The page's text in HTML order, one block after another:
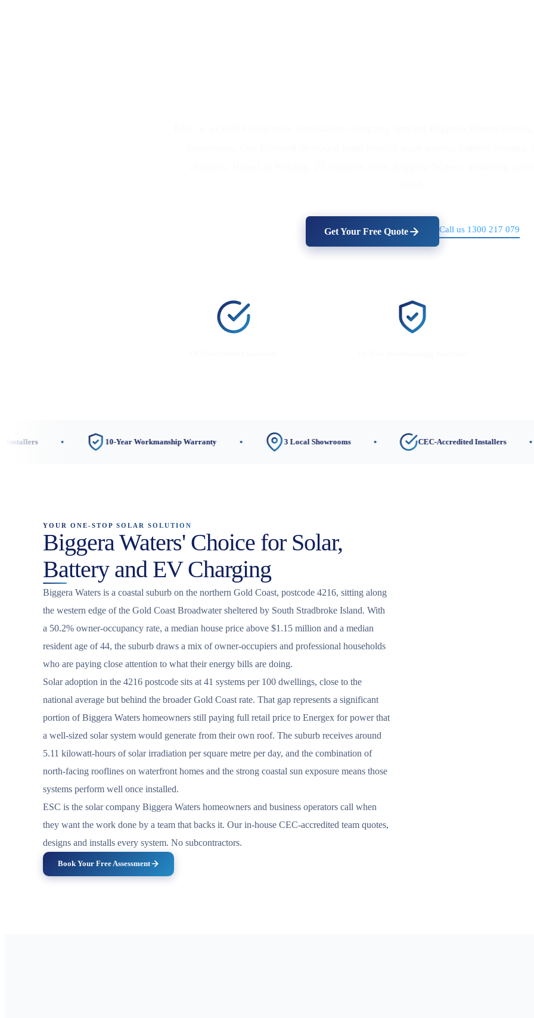
Get Your Free Quote Call us 1300 217 079
10-Year Workmanship Warranty 3 Local Showrooms CEC-Accredited Installers
YOUR ONE-STOP SOLAR SOLUTION
Biggera Waters' Choice for Solar,
Battery and EV Charging
Biggera Waters is a coastal suburb on the northern Gold Coast, postcode 4216, sitting along
the western edge of the Gold Coast Broadwater sheltered by South Stradbroke Island. With
a 50.2% owner-occupancy rate, a median house price above $1.15 million and a median
resident age of 44, the suburb draws a mix of owner-occupiers and professional households
who are paying close attention to what their energy bills are doing.
Solar adoption in the 4216 postcode sits at 41 systems per 100 dwellings, close to the
national average but behind the broader Gold Coast rate. That gap represents a significant
portion of Biggera Waters homeowners still paying full retail price to Energex for power that
a well-sized solar system would generate from their own roof. The suburb receives around
5.11 kilowatt-hours of solar irradiation per square metre per day, and the combination of
north-facing rooflines on waterfront homes and the strong coastal sun exposure means those
systems perform well once installed.
ESC is the solar company Biggera Waters homeowners and business operators call when
they want the work done by a team that backs it. Our in-house CEC-accredited team quotes,
designs and installs every system. No subcontractors.
Book Your Free Assessment